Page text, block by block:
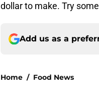
dollar to make. Try
Add us as a
Home / Food News